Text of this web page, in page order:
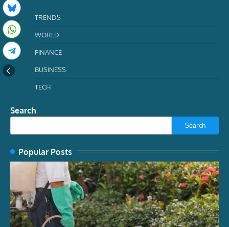
TRENDS
WORLD
FINANCE
BUSINESS
TECH
Search
Search
Popular Posts